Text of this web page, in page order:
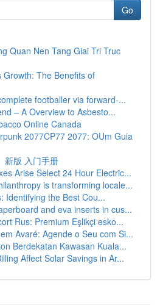
Go
Quan Nen Tang Giai Tri Truc
Growth: The Benefits of
footballer via forward-...
– A Overview to Asbesto...
Online Canada
2077CP77 2077: OUm Guia
新版 入门手册
Arise Select 24 Hour Electric...
is transforming locale...
Identifying the Best Cou...
and eva inserts in cus...
Rus: Premium Eşlikçi esko...
Avaré: Agende o Seu com Si...
Berdekatan Kawasan Kuala...
Affect Solar Savings in Ar...